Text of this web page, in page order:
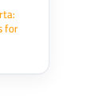
for